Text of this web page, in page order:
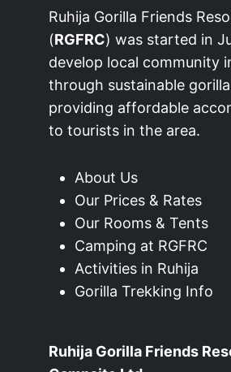
Ruhija Gorilla Friends
(RGFRC) was started in
develop local community
through sustainable
providing affordable
to tourists in the area.
About Us
Our Prices & Rates
Our Rooms & Tents
Camping at RGFRC
Activities in Ruhija
Gorilla Trekking Info
Ruhija Gorilla Friends